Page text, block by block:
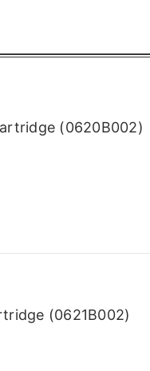
(0620B002)
(0621B002)